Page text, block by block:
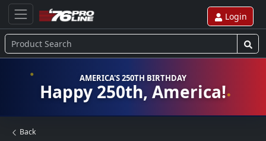
Login
AMERICA'S 250TH BIRTHDAY
Happy 250th, America!
Back